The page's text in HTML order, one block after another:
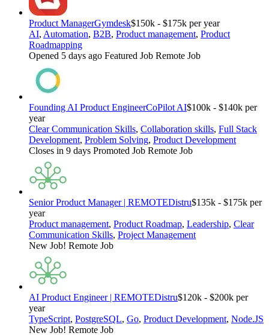
Product ManagerGymdesk$150k - $175k per year
AI, Automation, B2B, Product management, Product
Roadmapping
Opened 5 days ago Featured Job Remote Job
Founding AI Product EngineerCoPilot AI$100k - $140k per
year
Clear Communication Skills, Collaboration skills, Full Stack
Development, Problem Solving, Product Development
Closes in 9 days Promoted Job Remote Job
Senior Product Manager | REMOTEDistru$135k - $175k per
year
Product management, Product Roadmap, Leadership, Clear
Communication Skills, Project Management
New Job! Remote Job
AI Product Engineer | REMOTEDistru$120k - $200k per
year
TypeScript, PostgreSQL, Go, Product Development, Node.JS
New Job! Remote Job